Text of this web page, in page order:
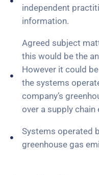
independent
information.
Agreed subject
this would be the
However it could
the systems
company’s
over a supply chain
Systems operated
greenhouse gas